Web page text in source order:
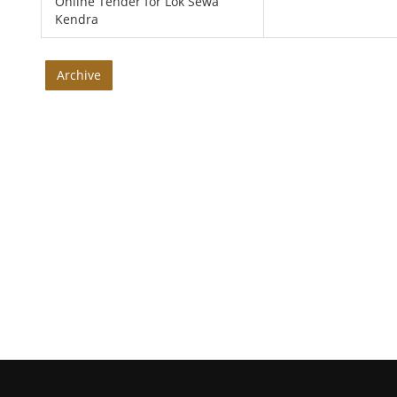
Kendra
Archive